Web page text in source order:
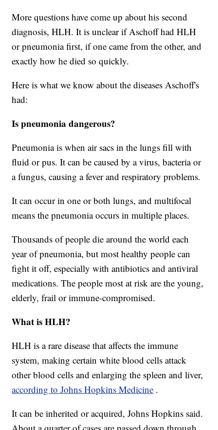
More questions have come up about his second
diagnosis, HLH. It is unclear if Aschoff had HLH
or pneumonia first, if one came from the other, and
exactly how he died so quickly.
Here is what we know about the diseases Aschoff's
had:
Is pneumonia dangerous?
Pneumonia is when air sacs in the lungs fill with
fluid or pus. It can be caused by a virus, bacteria or
a fungus, causing a fever and respiratory problems.
It can occur in one or both lungs, and multifocal
means the pneumonia occurs in multiple places.
Thousands of people die around the world each
year of pneumonia, but most healthy people can
fight it off, especially with antibiotics and antiviral
medications. The people most at risk are the young,
elderly, frail or immune-compromised.
What is HLH?
HLH is a rare disease that affects the immune
system, making certain white blood cells attack
other blood cells and enlarging the spleen and liver,
according to Johns Hopkins Medicine .
It can be inherited or acquired, Johns Hopkins said.